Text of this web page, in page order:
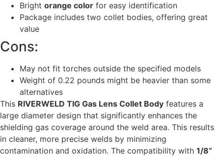
Bright orange color for easy identification
Package includes two collet bodies, offering great
value
Cons:
May not fit torches outside the specified models
Weight of 0.22 pounds might be heavier than some
alternatives
This RIVERWELD TIG Gas Lens Collet Body features a
large diameter design that significantly enhances the
shielding gas coverage around the weld area. This results
in cleaner, more precise welds by minimizing
contamination and oxidation. The compatibility with 1/8“